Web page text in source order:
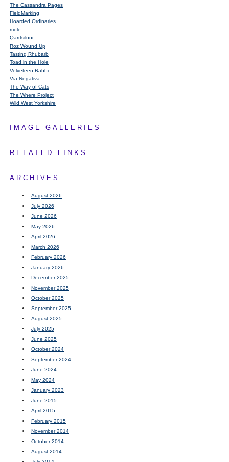
The Cassandra Pages
FieldMarking
Hoarded Ordinaries
mole
Qarrtsiluni
Roz Wound Up
Tasting Rhubarb
Toad in the Hole
Velveteen Rabbi
Via Negativa
The Way of Cats
The Where Project
Wild West Yorkshire
IMAGE GALLERIES
RELATED LINKS
ARCHIVES
August 2026
July 2026
June 2026
May 2026
April 2026
March 2026
February 2026
January 2026
December 2025
November 2025
October 2025
September 2025
August 2025
July 2025
June 2025
October 2024
September 2024
June 2024
May 2024
January 2023
June 2015
April 2015
February 2015
November 2014
October 2014
August 2014